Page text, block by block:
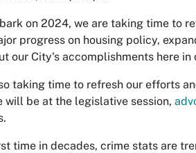
on 2024, we are taking time to
progress on housing policy,
our City's accomplishments here in
taking time to refresh our efforts
will be at the legislative session,
time in decades, crime stats are